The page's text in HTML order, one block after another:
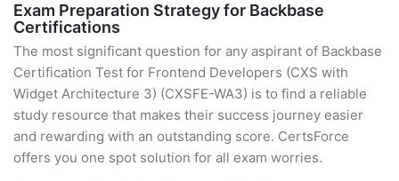
Exam Preparation Strategy for Backbase
Certifications
The most significant question for any aspirant of Backbase
Certification Test for Frontend Developers (CXS with
Widget Architecture 3) (CXSFE-WA3) is to find a reliable
study resource that makes their success journey easier
and rewarding with an outstanding score. CertsForce
offers you one spot solution for all exam worries.